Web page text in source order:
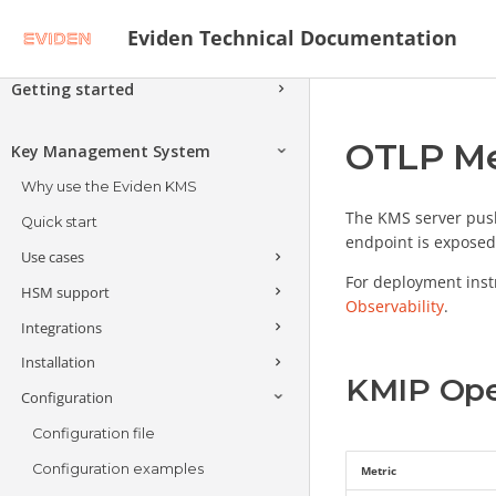
Eviden Technical Documentation
Getting started
Next-Generation Cryptography
Architecture - Attackers, Threats and
Encryption with Access Policies
Alternative Encryption Schemes
Key Management System
Why use the Eviden KMS
Quick start
Use cases
Encrypting and decrypting at
encryption
Public Key Infrastructure (PKI)
Anonymization
HSM support
Introduction
HSM keys & operations
Multi-HSM support
Trustway Crypt2pay
Trustway Proteccio
Integrations
API Endpoints
JOSE (JWS, JWE, JWKS)
JOSE API
JWE Key Unwrap
Cloud providers
Amazon Web Services (AWS)
Databases
Installation
Getting started
Deploying in a Cosmian
Configuration
Configuration file
Configuration examples
OTLP
The KMS server
endpoint is
For deployment
Observability.
KMIP
Metric